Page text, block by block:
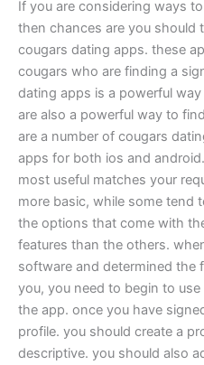
If you are considering ways
then chances are you should
cougars dating apps. these
cougars who are finding a
dating apps is a powerful
are also a powerful way to
are a number of cougars
apps for both ios and
most useful matches your
more basic, while some tend
the options that come with
features than the others.
software and determined the
you, you need to begin to
the app. once you have
profile. you should create a
descriptive. you should also